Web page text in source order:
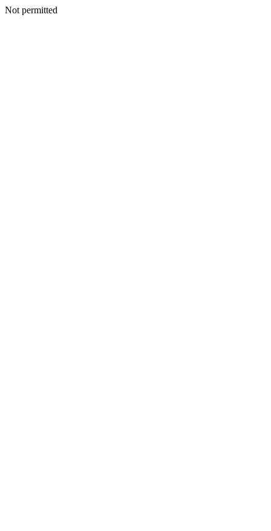
Not permitted